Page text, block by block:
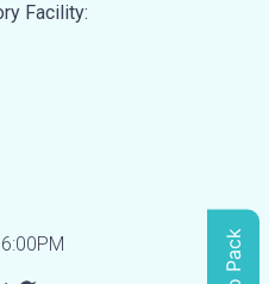
Facility: